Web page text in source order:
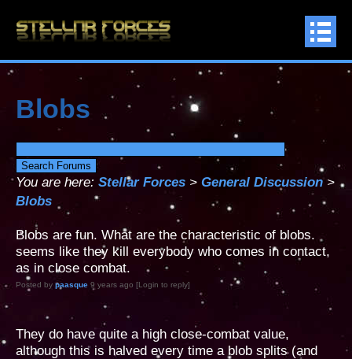
Blobs
You are here: Stellar Forces > General Discussion >
Blobs
Blobs are fun. What are the characteristic of blobs.
seems like they kill everybody who comes in contact,
as in close combat.
Posted by paasque 9 years ago [Login to reply]
They do have quite a high close-combat value,
although this is halved every time a blob splits (and